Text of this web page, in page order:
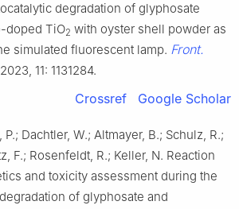
degradation of glyphosate
doped TiO2 with oyster shell powder as
simulated fluorescent lamp. Front.
11: 1131284.
Crossref Google Scholar
Dachtler, W.; Altmayer, B.; Schulz, R.;
F.; Rosenfeldt, R.; Keller, N. Reaction
and toxicity assessment during the
of glyphosate and